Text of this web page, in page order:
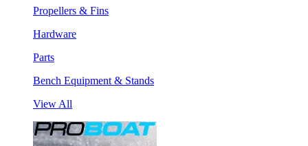
Propellers & Fins
Hardware
Parts
Bench Equipment & Stands
View All